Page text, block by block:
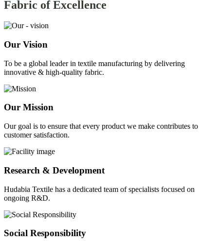
Fabric ofExcellence
Our Vision
To be a global leader in textile manufacturing by delivering
innovative & high-quality fabric.
Our Mission
Our goal is to ensure that every product we make contributes to
customer satisfaction.
Research & Development
Hudabia Textile has a dedicated team of specialists focused on
ongoing R&D.
Social Responsibility